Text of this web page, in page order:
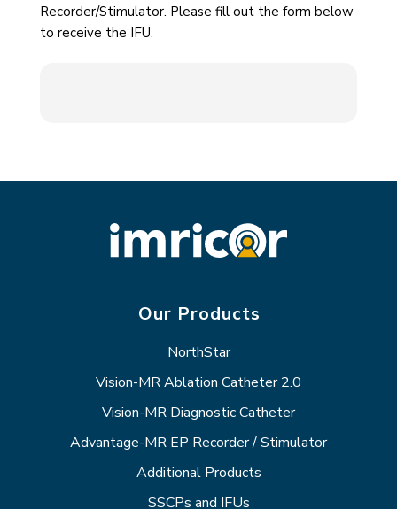
Recorder/Stimulator. Please fill out the form below
to receive the IFU.
Our Products
NorthStar
Vision-MR Ablation Catheter 2.0
Vision-MR Diagnostic Catheter
Advantage-MR EP Recorder / Stimulator
Additional Products
SSCPs and IFUs